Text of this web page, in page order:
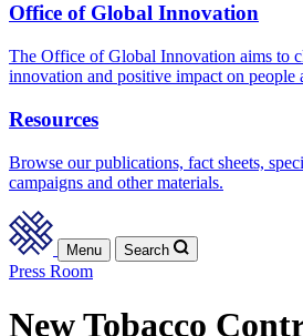
Office of Global Innovation
The Office of Global Innovation aims to
innovation and positive impact on people
Resources
Browse our publications, fact sheets,
campaigns and other materials.
Menu Search
Press Room
New Tobacco